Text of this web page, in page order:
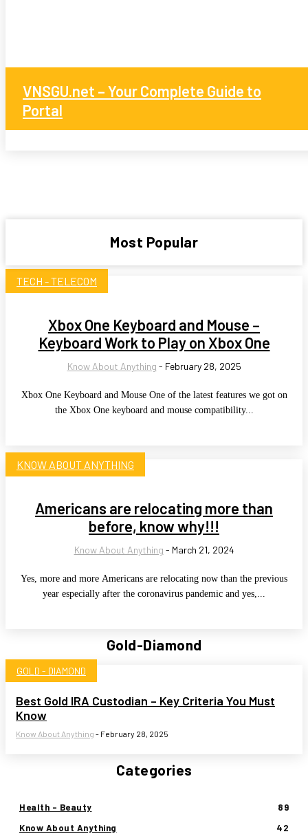
VNSGU.net – Your Complete Guide to
Portal
Most Popular
TECH - TELECOM
Xbox One Keyboard and Mouse –
Keyboard Work to Play on Xbox One
Know About Anything - February 28, 2025
Xbox One Keyboard and Mouse One of the latest features we got on
the Xbox One keyboard and mouse compatibility...
KNOW ABOUT ANYTHING
Americans are relocating more than
before, know why!!!
Know About Anything - March 21, 2024
Yes, more and more Americans are relocating now than the previous
year especially after the coronavirus pandemic and yes,...
Gold-Diamond
GOLD - DIAMOND
Best Gold IRA Custodian – Key Criteria You Must
Know
Know About Anything - February 28, 2025
Categories
Health - Beauty
89
Know About Anything
42